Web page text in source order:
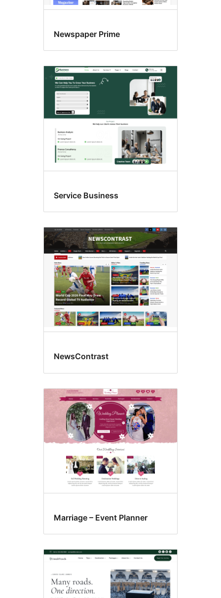
Newspaper Prime
Service Business
NewsContrast
Marriage – Event Planner